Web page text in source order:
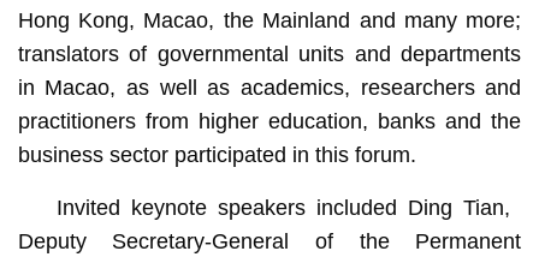
Hong Kong, Macao, the Mainland and many more;
translators of governmental units and departments
in Macao, as well as academics, researchers and
practitioners from higher education, banks and the
business sector participated in this forum.
Invited keynote speakers included Ding Tian, ​​
Deputy Secretary-General of the Permanent